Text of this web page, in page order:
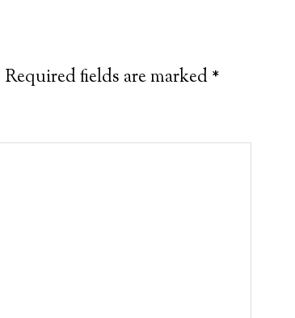
Required fields are marked*